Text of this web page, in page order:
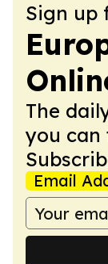
Sign up
The
you can
Email